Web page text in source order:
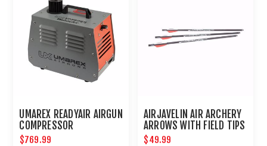
UMAREX READYAIR AIRGUN
COMPRESSOR
$769.99
AIRJAVELIN AIR ARCHERY
ARROWS WITH FIELD TIPS
6-PACK
$49.99